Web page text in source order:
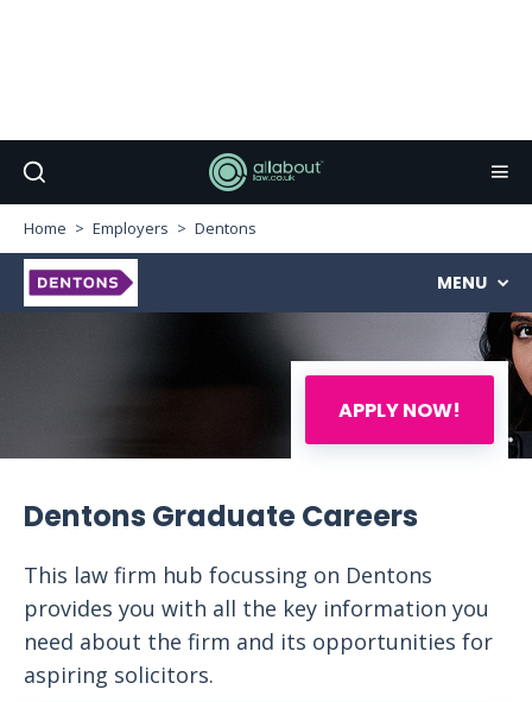
Home Employers Dentons
APPLY NOW!
MENU
Dentons Graduate Careers
This law firm hub focussing on Dentons
provides you with all the key information you
need about the firm and its opportunities for
aspiring solicitors.